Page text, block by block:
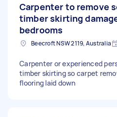
Carpenter to remove
timber skirting
bedrooms
Beecroft NSW 2119, Australia
Carpenter or experienced
timber skirting so carpet
flooring laid down